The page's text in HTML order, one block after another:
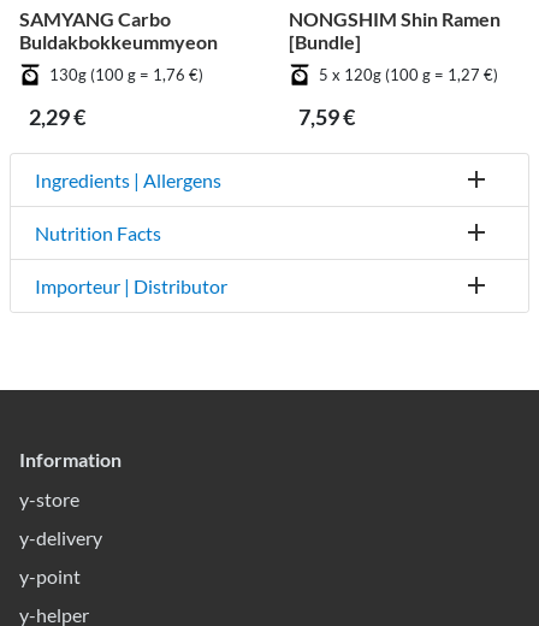
SAMYANG Carbo
Buldakbokkeummyeon
130g (100 g = 1,76 €)
2,29 €
NONGSHIM Shin Ramen
[Bundle]
5 x 120g (100 g = 1,27 €)
7,59 €
Ingredients | Allergens
Nutrition Facts
Importeur | Distributor
Information
y-store
y-delivery
y-point
y-helper